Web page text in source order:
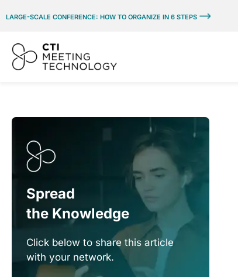
LARGE-SCALE CONFERENCE: HOW TO ORGANIZE IN 6 STEPS
Spread
the Knowledge
Click below to share this article
with your network.